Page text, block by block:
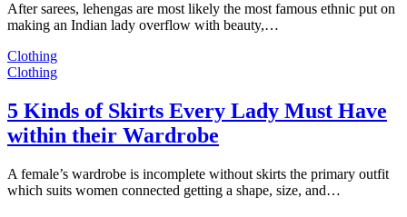
After sarees, lehengas are most likely the most famous ethnic put on
making an Indian lady overflow with beauty,…
Clothing
Clothing
5 Kinds of Skirts Every Lady Must Have
within their Wardrobe
A female’s wardrobe is incomplete without skirts the primary outfit
which suits women connected getting a shape, size, and…